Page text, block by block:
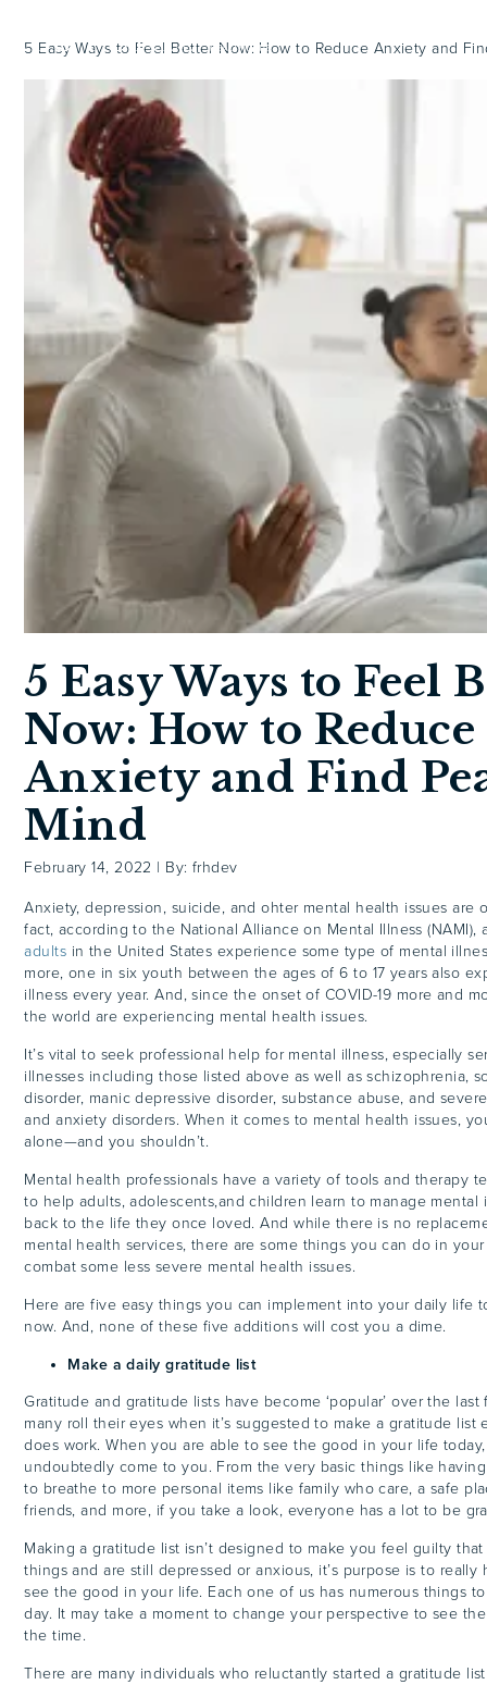
5 Easy Ways to Feel Better Now: How to Reduce Anxiety and
5 Easy Ways to Feel
Now: How to Reduce
Anxiety and Find
Mind
February 14, 2022 | By: frhdev
Anxiety, depression, suicide, and ohter mental health issues are
fact, according to the National Alliance on Mental Illness (NAMI),
adults in the United States experience some type of mental
more, one in six youth between the ages of 6 to 17 years also
illness every year. And, since the onset of COVID-19 more and
the world are experiencing mental health issues.
It’s vital to seek professional help for mental illness, especially
illnesses including those listed above as well as schizophrenia,
disorder, manic depressive disorder, substance abuse, and
and anxiety disorders. When it comes to mental health issues,
alone—and you shouldn’t.
Mental health professionals have a variety of tools and therapy
to help adults, adolescents,and children learn to manage mental
back to the life they once loved. And while there is no
mental health services, there are some things you can do in
combat some less severe mental health issues.
Here are five easy things you can implement into your daily life
now. And, none of these five additions will cost you a dime.
Make a daily gratitude list
Gratitude and gratitude lists have become ‘popular’ over the
many roll their eyes when it’s suggested to make a gratitude list
does work. When you are able to see the good in your life
undoubtedly come to you. From the very basic things like
to breathe to more personal items like family who care, a safe
friends, and more, if you take a look, everyone has a lot to be
Making a gratitude list isn’t designed to make you feel guilty
things and are still depressed or anxious, it’s purpose is to
see the good in your life. Each one of us has numerous things
day. It may take a moment to change your perspective to see
the time.
There are many individuals who reluctantly started a gratitude